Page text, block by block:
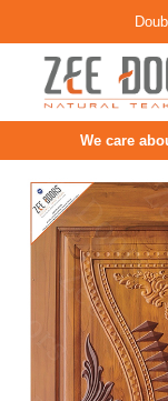
We care